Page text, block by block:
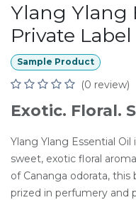
Ylang Ylang
Private Label
Sample Product
(0 review)
Exotic. Floral.
Ylang Ylang Essential
sweet, exotic floral
of Cananga odorata, this
prized in perfumery and